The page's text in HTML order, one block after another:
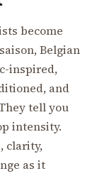
become
Belgian
inspired,
and
tell you
intensity.
clarity,
as it